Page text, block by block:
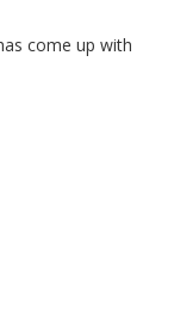
come up with